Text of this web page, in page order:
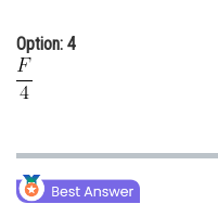
Option: 4